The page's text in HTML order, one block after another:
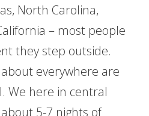
North Carolina,
– most people
they step outside.
everywhere are
We here in central
5-7 nights of